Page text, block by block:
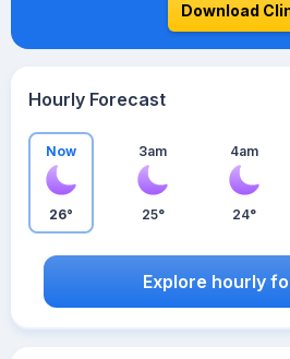
Download
Hourly Forecast
Now
26°
3am
25°
4am
24°
Explore hourly